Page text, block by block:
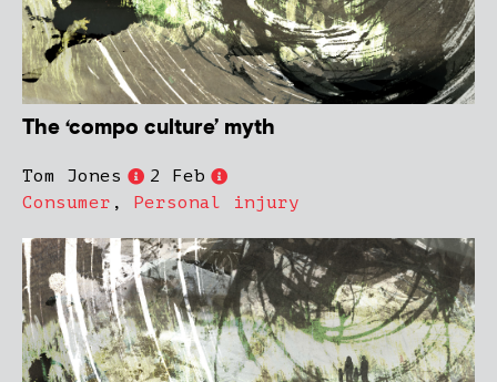
The ‘compo culture’ myth
Tom Jones
2 Feb
Consumer , Personal injury